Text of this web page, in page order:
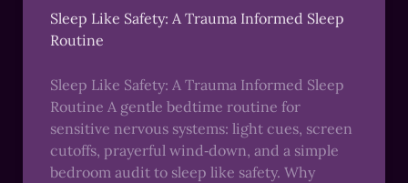
Sleep Like Safety: A Trauma Informed Sleep
Routine
Sleep Like Safety: A Trauma Informed Sleep
Routine A gentle bedtime routine for
sensitive nervous systems: light cues, screen
cutoffs, prayerful wind‑down, and a simple
bedroom audit to sleep like safety. Why